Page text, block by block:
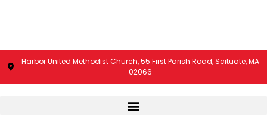
Harbor United Methodist Church, 55 First Parish Road, Scituate, MA
02066